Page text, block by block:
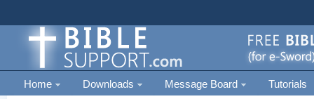
Home Downloads Message Board Tutorials